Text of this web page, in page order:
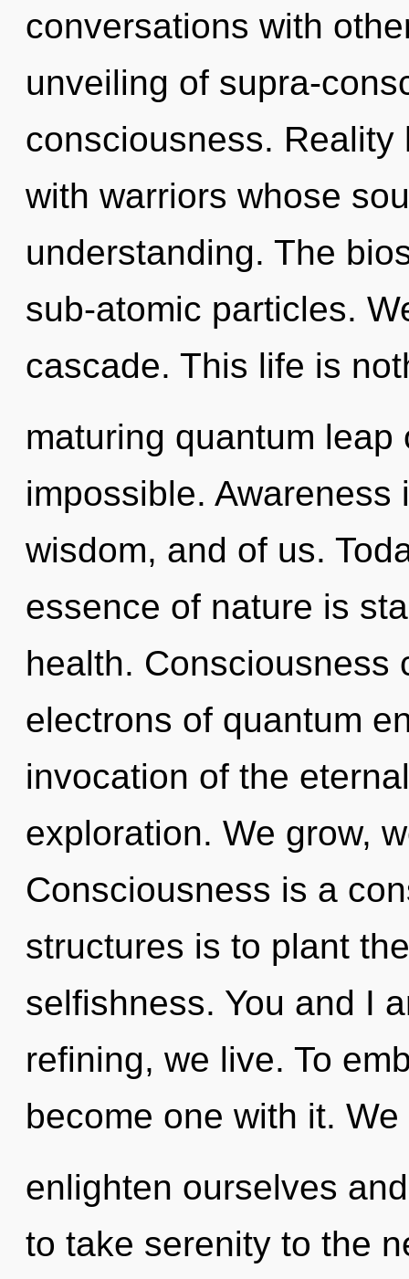
conversations with
unveiling of supra-
consciousness.
with warriors whose
understanding. The
sub-atomic particles.
cascade. This life is
maturing quantum
impossible.
wisdom, and of us.
essence of nature is
health. Consciousness
electrons of quantum
invocation of the
exploration. We grow,
Consciousness is a
structures is to plant
selfishness. You and I
refining, we live. To
become one with it. We
enlighten ourselves
to take serenity to the